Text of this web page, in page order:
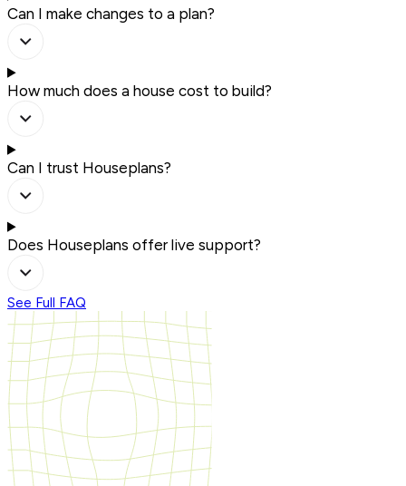
Can I make changes to a plan?
How much does a house cost to build?
Can I trust Houseplans?
Does Houseplans offer live support?
See Full FAQ